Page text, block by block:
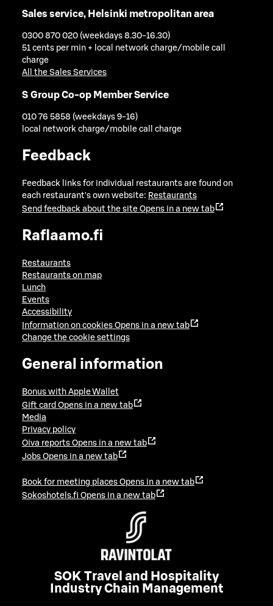
Sales service, Helsinki metropolitan area
0300 870 020 (weekdays 8.30-16.30)
51 cents per min + local network charge/mobile call
charge
All the Sales Services
S Group Co-op Member Service
010 76 5858 (weekdays 9-16)
local network charge/mobile call charge
Feedback
Feedback links for individual restaurants are found on
each restaurant's own website: Restaurants
Send feedback about the site Opens in a new tab
Raflaamo.fi
Restaurants
Restaurants on map
Lunch
Events
Accessibility
Information on cookies Opens in a new tab
Change the cookie settings
General information
Bonus with Apple Wallet
Gift card Opens in a new tab
Media
Privacy policy
Oiva reports Opens in a new tab
Jobs Opens in a new tab
Book for meeting places Opens in a new tab
Sokoshotels.fi Opens in a new tab
SOK Travel and Hospitality
Industry Chain Management